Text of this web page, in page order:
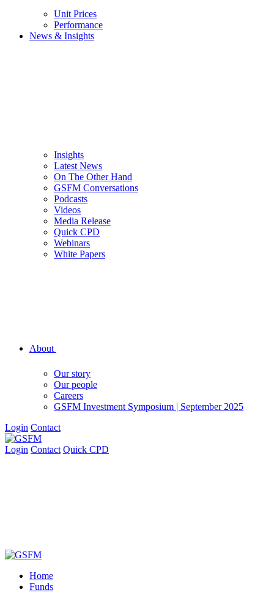
Unit Prices
Performance
News & Insights
Insights
Latest News
On The Other Hand
GSFM Conversations
Podcasts
Videos
Media Release
Quick CPD
Webinars
White Papers
About
Our story
Our people
Careers
GSFM Investment Symposium | September 2025
Login Contact
Login Contact Quick CPD
Home
Funds